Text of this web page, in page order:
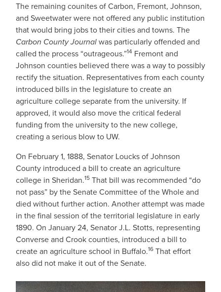
The remaining counites of Carbon, Fremont, Johnson,
and Sweetwater were not offered any public institution
that would bring jobs to their cities and towns. The
Carbon County Journalwas particularly offended and
called the process “outrageous.”14 Fremont and
Johnson counties believed there was a way to possibly
rectify the situation. Representatives from each county
introduced bills in the legislature to create an
agriculture college separate from the university. If
approved, it would also move the critical federal
funding from the university to the new college,
creating a serious blow to UW.
On February 1, 1888, Senator Loucks of Johnson
County introduced a bill to create an agriculture
college in Sheridan.15 That bill was recommended “do
not pass” by the Senate Committee of the Whole and
died without further action. Another attempt was made
in the final session of the territorial legislature in early
1890. On January 24, Senator J.L. Stotts, representing
Converse and Crook counties, introduced a bill to
create an agriculture school in Buffalo.16 That effort
also did not make it out of the Senate.
IMAGE